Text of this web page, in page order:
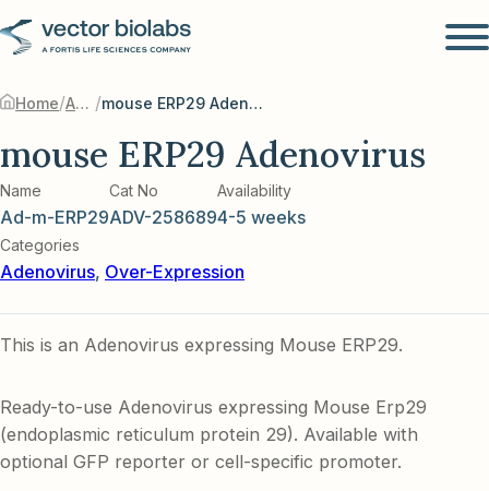
Home/ Adenovirus / mouse ERP29 Adenovirus
mouse ERP29 Adenovirus
Name
Ad-m-ERP29
Cat No
ADV-258689
Availability
4-5 weeks
Categories
Adenovirus, Over-Expression
This is an Adenovirus expressing Mouse ERP29.
Ready-to-use Adenovirus expressing Mouse Erp29
(endoplasmic reticulum protein 29). Available with
optional GFP reporter or cell-specific promoter.